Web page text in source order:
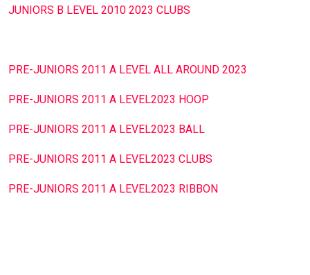
JUNIORS Β LEVEL 2010 2023 CLUBS
PRE-JUNIORS 2011 A LEVEL ALL AROUND 2023
PRE-JUNIORS 2011 A LEVEL2023 HOOP
PRE-JUNIORS 2011 A LEVEL2023 BALL
PRE-JUNIORS 2011 A LEVEL2023 CLUBS
PRE-JUNIORS 2011 A LEVEL2023 RIBBON